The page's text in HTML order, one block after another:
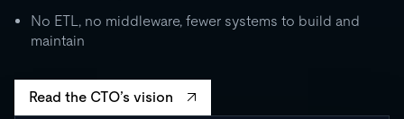
500 GB
independent
No ETL, no middleware, fewer systems to build and
maintain
Read the CTO’s vision